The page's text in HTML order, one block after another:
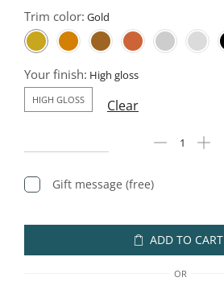
Trim color:
Your finish:
HIGH GLOSS Clear
Gift message (free)
ADD TO CART
OR